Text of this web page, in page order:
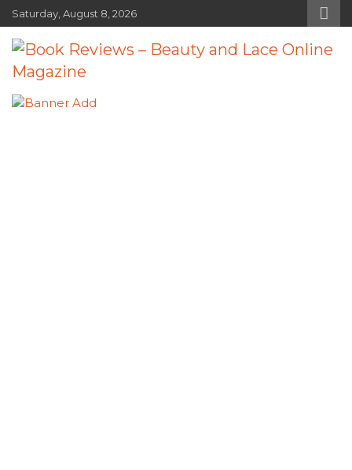
Skip
to
content
Saturday, August 8, 2026
Book Reviews – Beauty and Lace
Book Reviews and Book News